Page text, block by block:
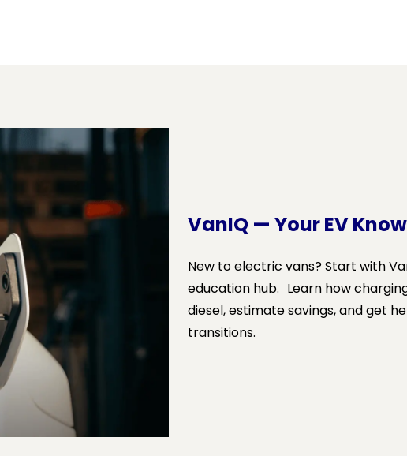
VanIQ — Your EV
New to electric vans? Start with
education hub. Learn how
diesel, estimate savings, and get
transitions.